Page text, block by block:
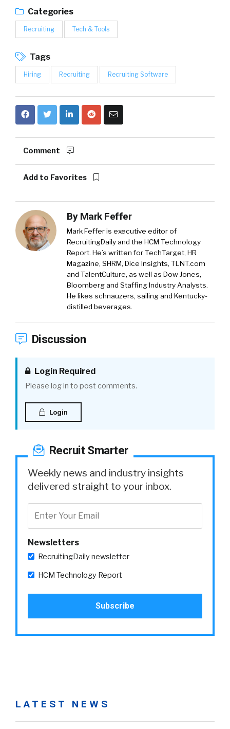
Categories
Recruiting Tech & Tools
Tags
Hiring Recruiting Recruiting Software
Comment
Add to Favorites
By Mark Feffer
Mark Feffer is executive editor of
RecruitingDaily and the HCM Technology
Report. He’s written for TechTarget, HR
Magazine, SHRM, Dice Insights, TLNT.com
and TalentCulture, as well as Dow Jones,
Bloomberg and Staffing Industry Analysts.
He likes schnauzers, sailing and Kentucky-
distilled beverages.
Discussion
Login Required
Please log in to post comments.
Login
Recruit Smarter
Weekly news and industry insights
delivered straight to your inbox.
Newsletters
RecruitingDaily newsletter
HCM Technology Report
LATEST NEWS